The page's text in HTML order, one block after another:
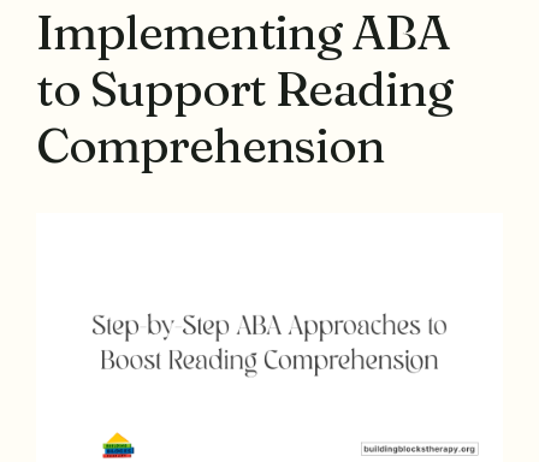
Implementing ABA
to Support Reading
Comprehension